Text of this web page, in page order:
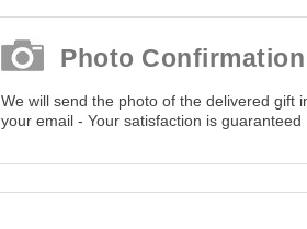
Photo Confirmation
We will send the photo of the delivered gift
your email - Your satisfaction is guaranteed